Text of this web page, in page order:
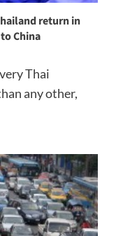
return in
China
Thai
any other,